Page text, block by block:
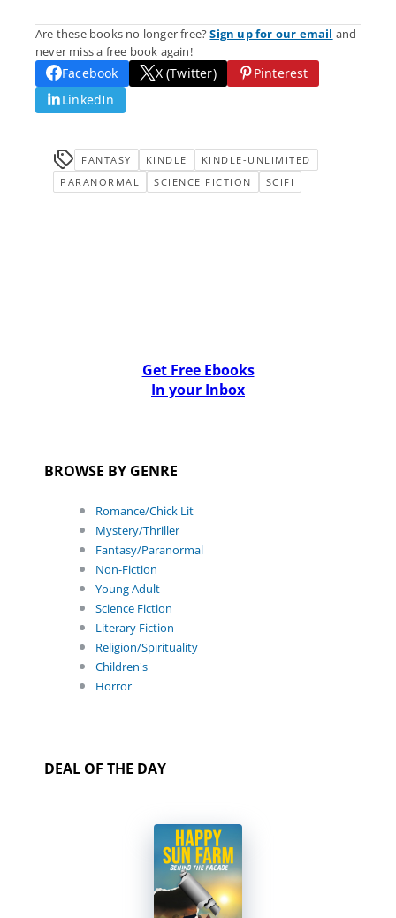
Are these books no longer free?Sign up for our email and
never miss a free book again!
Facebook X (Twitter)
Pinterest
LinkedIn
FANTASY KINDLE
KINDLE-UNLIMITED
PARANORMAL
SCIENCE FICTION SCIFI
Get Free Ebooks
In your Inbox
BROWSE BY GENRE
Romance/Chick Lit
Mystery/Thriller
Fantasy/Paranormal
Non-Fiction
Young Adult
Science Fiction
Literary Fiction
Religion/Spirituality
Children's
Horror
DEAL OF THE DAY